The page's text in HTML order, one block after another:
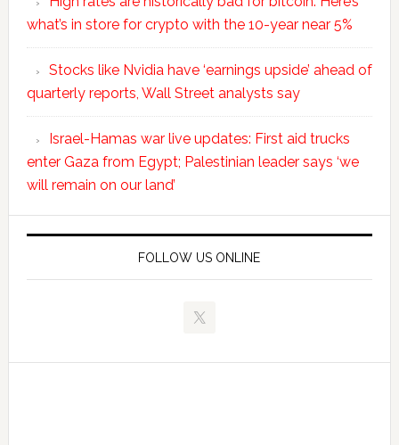
what’s in store for crypto with the 10-year near 5%
Stocks like Nvidia have ‘earnings upside’ ahead of
quarterly reports, Wall Street analysts say
Israel-Hamas war live updates: First aid trucks
enter Gaza from Egypt; Palestinian leader says ‘we
will remain on our land’
FOLLOW US ONLINE